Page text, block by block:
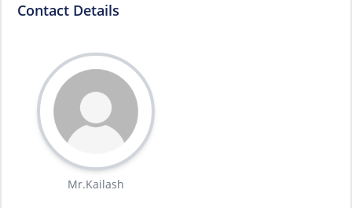
Contact Details
Mr.Kailash